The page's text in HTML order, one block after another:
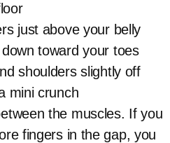
just above your belly
toward your toes
shoulders slightly off
mini crunch
the muscles. If you
fingers in the gap, you